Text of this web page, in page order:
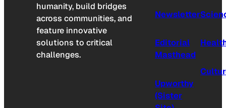
humanity, build bridges
across communities, and
feature innovative
solutions to critical
challenges.
Newsletter
Editorial
Masthead
Upworthy
(Sister